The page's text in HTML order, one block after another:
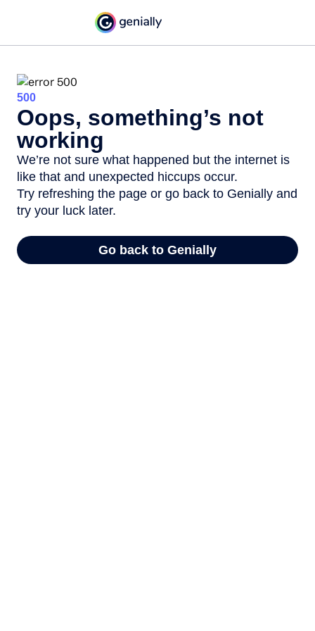
500
Oops, something’s not
working
We’re not sure what happened but the internet is
like that and unexpected hiccups occur.
Try refreshing the page or go back to Genially and
try your luck later.
Go back to Genially